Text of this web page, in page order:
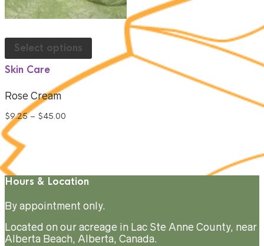
Select options
Skin Care
Rose Cream
$9.25– $45.00
Hours & Location
By appointment only.
Located on our acreage in Lac Ste Anne County, near
Alberta Beach, Alberta, Canada.